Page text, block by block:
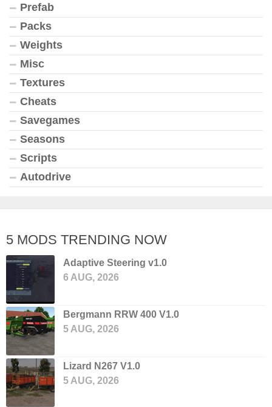
Prefab
Packs
Weights
Misc
Textures
Cheats
Savegames
Seasons
Scripts
Autodrive
5 MODS TRENDING NOW
Adaptive Steering v1.0
6 AUG, 2026
Bergmann RRW 400 V1.0
5 AUG, 2026
Lizard N267 V1.0
5 AUG, 2026